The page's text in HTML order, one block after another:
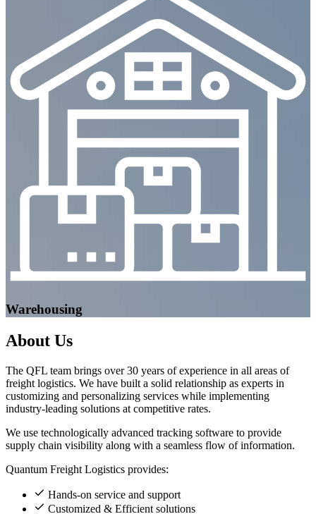
Warehousing
About Us
The QFL team brings over 30 years of experience in all areas of
freight logistics. We have built a solid relationship as experts in
customizing and personalizing services while implementing
industry-leading solutions at competitive rates.
We use technologically advanced tracking software to provide
supply chain visibility along with a seamless flow of information.
Quantum Freight Logistics provides:
Hands-on service and support
Customized & Efficient solutions